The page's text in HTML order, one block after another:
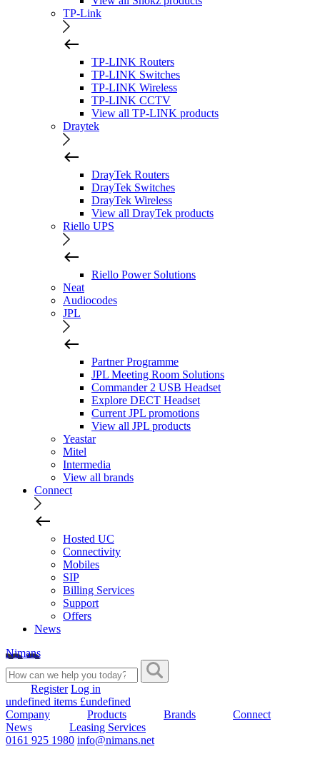
TP-Link
TP-LINK Routers
TP-LINK Switches
TP-LINK Wireless
TP-LINK CCTV
View all TP-LINK products
Draytek
DrayTek Routers
DrayTek Switches
DrayTek Wireless
View all DrayTek products
Riello UPS
Riello Power Solutions
Neat
Audiocodes
JPL
Partner Programme
JPL Meeting Room Solutions
Commander 2 USB Headset
Explore DECT Headset
Current JPL promotions
View all JPL products
Yeastar
Mitel
Intermedia
View all brands
Connect
Hosted UC
Connectivity
Mobiles
SIP
Billing Services
Support
Offers
News
Nimans
Register Log in
undefined items £undefined
Company
Products Brands
Connect
News
Leasing Services
0161 925 1980 info@nimans.net